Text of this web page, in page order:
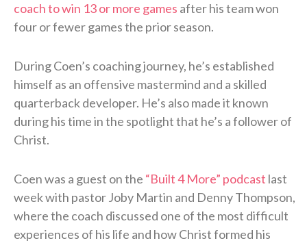
coach to win 13 or more games after his team won
four or fewer games the prior season.
During Coen’s coaching journey, he’s established
himself as an offensive mastermind and a skilled
quarterback developer. He’s also made it known
during his time in the spotlight that he’s a follower of
Christ.
Coen was a guest on the “Built 4 More” podcast last
week with pastor Joby Martin and Denny Thompson,
where the coach discussed one of the most difficult
experiences of his life and how Christ formed his